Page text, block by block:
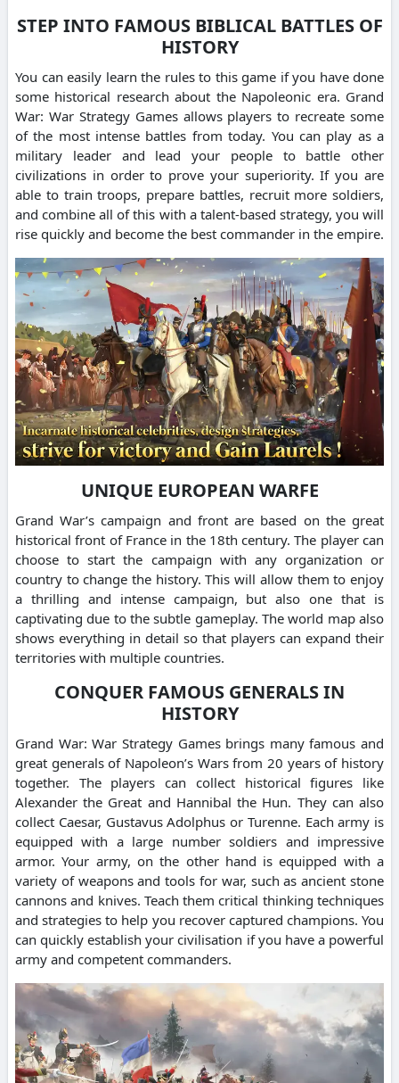
STEP INTO FAMOUS BIBLICAL BATTLES OF
HISTORY
You can easily learn the rules to this game if you have done
some historical research about the Napoleonic era. Grand
War: War Strategy Games allows players to recreate some
of the most intense battles from today. You can play as a
military leader and lead your people to battle other
civilizations in order to prove your superiority. If you are
able to train troops, prepare battles, recruit more soldiers,
and combine all of this with a talent-based strategy, you will
rise quickly and become the best commander in the empire.
UNIQUE EUROPEAN WARFE
Grand War’s campaign and front are based on the great
historical front of France in the 18th century. The player can
choose to start the campaign with any organization or
country to change the history. This will allow them to enjoy
a thrilling and intense campaign, but also one that is
captivating due to the subtle gameplay. The world map also
shows everything in detail so that players can expand their
territories with multiple countries.
CONQUER FAMOUS GENERALS IN
HISTORY
Grand War: War Strategy Games brings many famous and
great generals of Napoleon’s Wars from 20 years of history
together. The players can collect historical figures like
Alexander the Great and Hannibal the Hun. They can also
collect Caesar, Gustavus Adolphus or Turenne. Each army is
equipped with a large number soldiers and impressive
armor. Your army, on the other hand is equipped with a
variety of weapons and tools for war, such as ancient stone
cannons and knives. Teach them critical thinking techniques
and strategies to help you recover captured champions. You
can quickly establish your civilisation if you have a powerful
army and competent commanders.